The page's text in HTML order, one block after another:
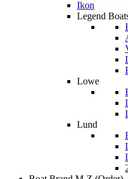
Ikon
Legend
Lowe
Lund